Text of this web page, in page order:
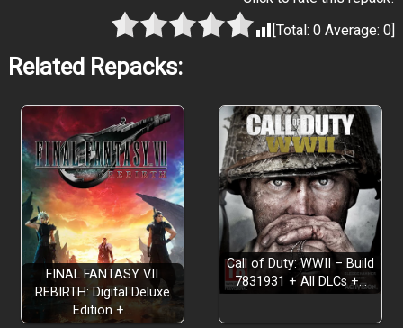
[Total:0 Average:0]
Related Repacks:
FINAL FANTASY VII
REBIRTH: Digital Deluxe
Edition +…
Call of Duty: WWII – Build
7831931 + All DLCs +…